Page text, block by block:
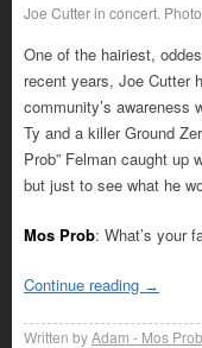
Joe Cutter in concert.
One of the hairiest,
recent years, Joe Cutter
community’s awareness
Ty and a killer Ground
Prob” Felman caught up
but just to see what he
Mos Prob: What’s your
Continue reading →
Written byAdam - Mos